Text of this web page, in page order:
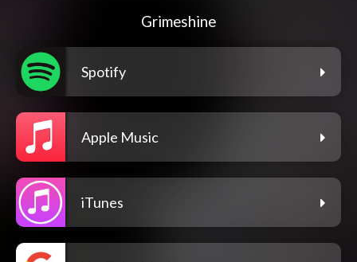
Grimeshine
Spotify
Apple Music
iTunes